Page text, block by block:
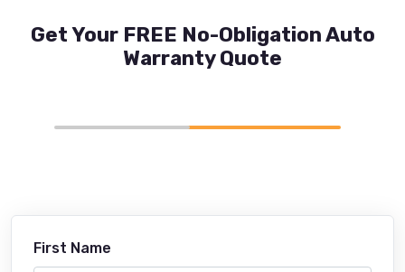
Get Your FREE No-Obligation Auto
Warranty Quote
First Name